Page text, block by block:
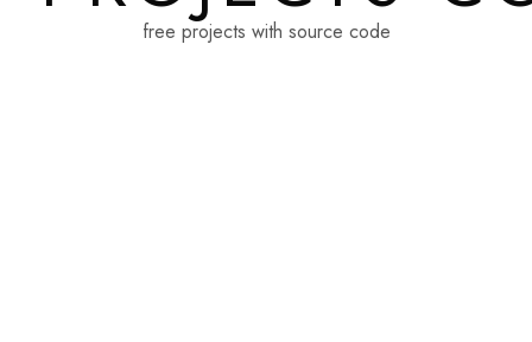
free projects with source code